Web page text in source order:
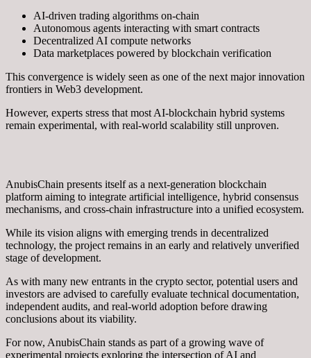
AI-driven trading algorithms on-chain
Autonomous agents interacting with smart contracts
Decentralized AI compute networks
Data marketplaces powered by blockchain verification
This convergence is widely seen as one of the next major innovation
frontiers in Web3 development.
However, experts stress that most AI-blockchain hybrid systems
remain experimental, with real-world scalability still unproven.
AnubisChain presents itself as a next-generation blockchain
platform aiming to integrate artificial intelligence, hybrid consensus
mechanisms, and cross-chain infrastructure into a unified ecosystem.
While its vision aligns with emerging trends in decentralized
technology, the project remains in an early and relatively unverified
stage of development.
As with many new entrants in the crypto sector, potential users and
investors are advised to carefully evaluate technical documentation,
independent audits, and real-world adoption before drawing
conclusions about its viability.
For now, AnubisChain stands as part of a growing wave of
experimental projects exploring the intersection of AI and